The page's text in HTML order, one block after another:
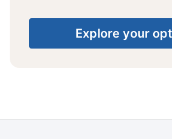
Explore your